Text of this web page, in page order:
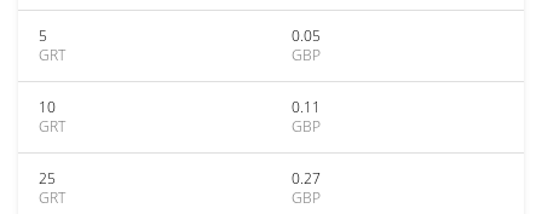
5
GRT
0.05
GBP
10
GRT
0.11
GBP
25
GRT
0.27
GBP